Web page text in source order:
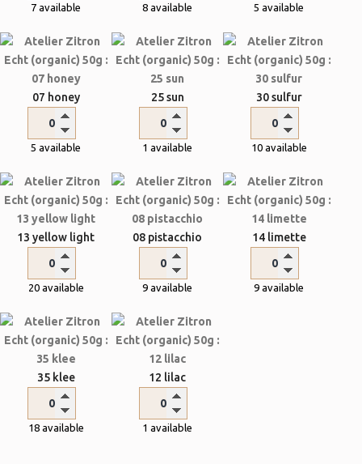
7 available 8 available 5 available
07 honey
5 available
25 sun
1 available
30 sulfur
10 available
13 yellow light
20 available
08 pistacchio
9 available
14 limette
9 available
35 klee
18 available
12 lilac
1 available